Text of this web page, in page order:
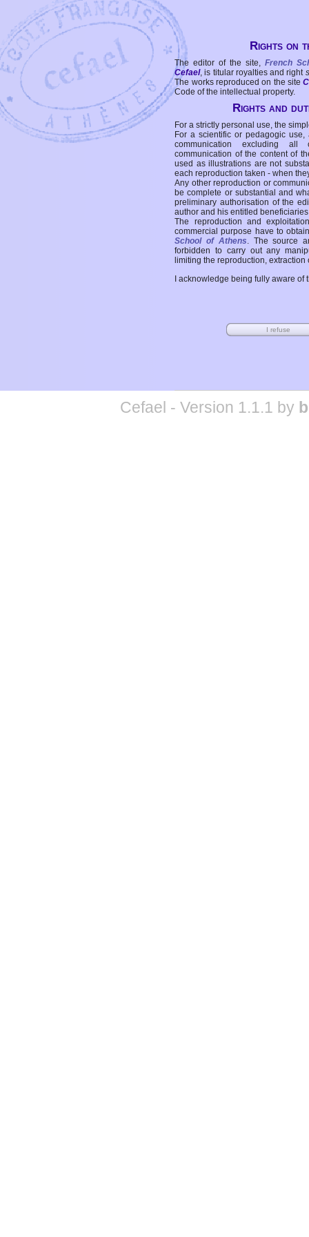
Rights on
The editor of the site, French
Cefael, is titular royalties and right
The works reproduced on the site
Code of the intellectual property.
Rights and
For a strictly personal use, the
For a scientific or pedagogic
communication excluding all
communication of the content of
used as illustrations are not
each reproduction taken - when
Any other reproduction or
be complete or substantial and
preliminary authorisation of the
author and his entitled
The reproduction and
commercial purpose have to
School of Athens. The source
forbidden to carry out any
limiting the reproduction,
I acknowledge being fully aware
Cefael - Version 1.1.1 by